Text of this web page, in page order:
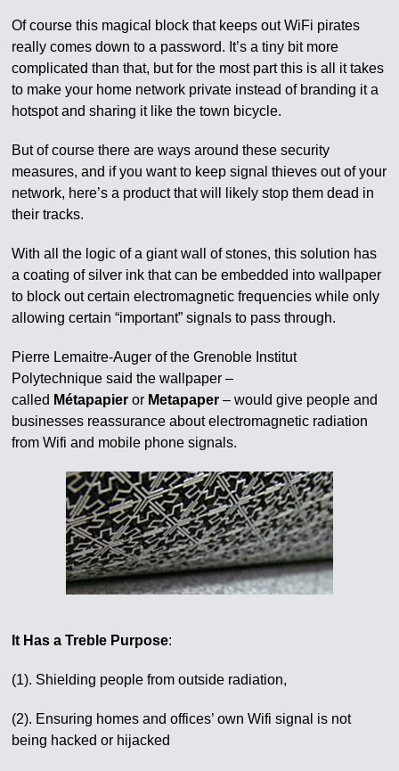
Of course this magical block that keeps out WiFi pirates
really comes down to a password. It’s a tiny bit more
complicated than that, but for the most part this is all it takes
to make your home network private instead of branding it a
hotspot and sharing it like the town bicycle.
But of course there are ways around these security
measures, and if you want to keep signal thieves out of your
network, here’s a product that will likely stop them dead in
their tracks.
With all the logic of a giant wall of stones, this solution has
a coating of silver ink that can be embedded into wallpaper
to block out certain electromagnetic frequencies while only
allowing certain “important” signals to pass through.
Pierre Lemaitre-Auger of the Grenoble Institut
Polytechnique said the wallpaper –
called Métapapier or Metapaper – would give people and
businesses reassurance about electromagnetic radiation
from Wifi and mobile phone signals.
It Has a Treble Purpose:
(1). Shielding people from outside radiation,
(2). Ensuring homes and offices’ own Wifi signal is not
being hacked or hijacked